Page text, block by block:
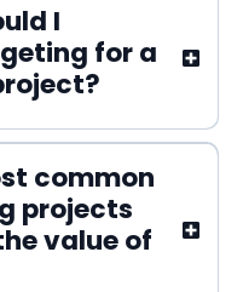
I
for a
common
projects
value of